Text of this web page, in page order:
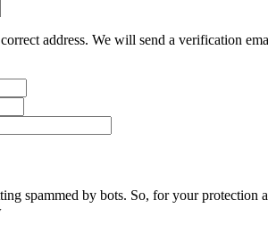
address. We will send a verification
spammed by bots. So, for your protection